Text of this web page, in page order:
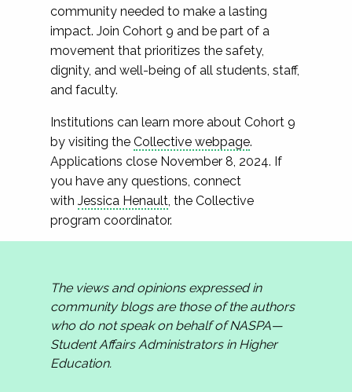
community needed to make a lasting
impact. Join Cohort 9 and be part of a
movement that prioritizes the safety,
dignity, and well-being of all students, staff,
and faculty.
Institutions can learn more about Cohort 9
by visiting the Collective webpage.
Applications close November 8, 2024. If
you have any questions, connect
with Jessica Henault, the Collective
program coordinator.
The views and opinions expressed in
community blogs are those of the authors
who do not speak on behalf of NASPA—
Student Affairs Administrators in Higher
Education.